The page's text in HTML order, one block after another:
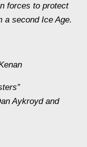
forces to protect
a second Ice Age.
Aykroyd and